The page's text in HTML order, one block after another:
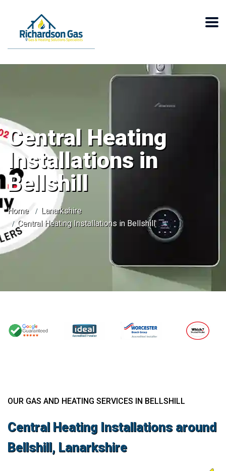
Central Heating
Installations in
Bellshill
Home
Lanarkshire
Central Heating Installations in Bellshill
OUR GAS AND HEATING SERVICES IN BELLSHILL
Central Heating Installations around
Bellshill, Lanarkshire